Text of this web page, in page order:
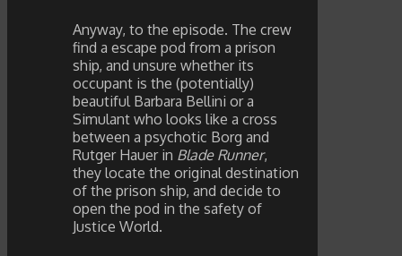
Anyway, to the episode. The crew
find a escape pod from a prison
ship, and unsure whether its
occupant is the (potentially)
beautiful Barbara Bellini or a
Simulant who looks like a cross
between a psychotic Borg and
Rutger Hauer in Blade Runner,
they locate the original destination
of the prison ship, and decide to
open the pod in the safety of
Justice World.